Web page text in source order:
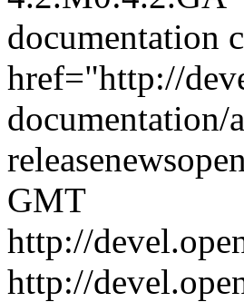
documentation
href="http://
documentation/
releasenews
GMT
http://
http://